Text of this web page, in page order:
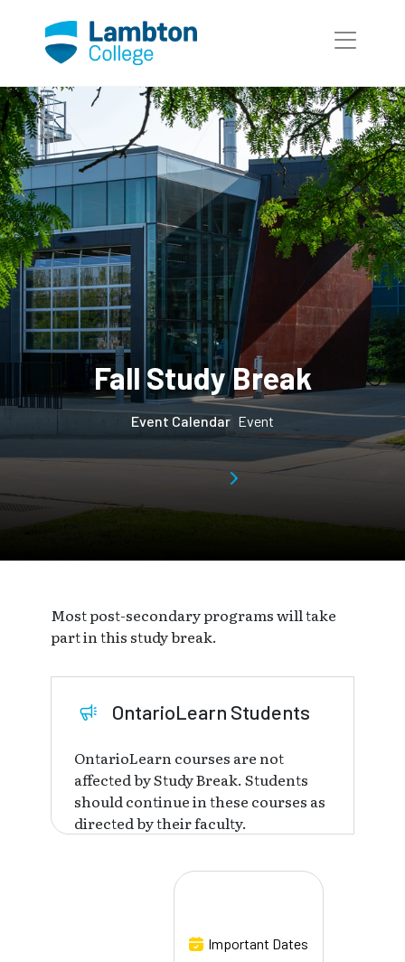
Fall Study Break
Event Calendar Event
Most post-secondary programs will take
part in this study break.
OntarioLearn Students
OntarioLearn courses are not
affected by Study Break. Students
should continue in these courses as
directed by their faculty.
Important Dates